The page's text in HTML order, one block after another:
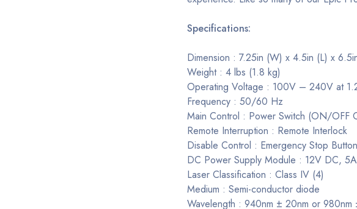
Specifications:
Dimension : 7.25in (W) x 4.5in (L) x
Weight : 4 lbs (1.8 kg)
Operating Voltage : 100V – 240V at
Frequency : 50/60 Hz
Main Control : Power Switch (ON/OFF
Remote Interruption : Remote Interlock
Disable Control : Emergency Stop Button
DC Power Supply Module : 12V DC, 5A
Laser Classification : Class IV (4)
Medium : Semi-conductor diode
Wavelength : 940nm ± 20nm or 980nm